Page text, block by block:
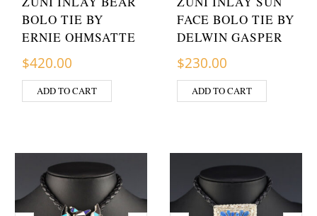
BOLO TIE BY
ERNIE OHMSATTE
$420.00
ADD TO CART
FACE BOLO TIE BY
DELWIN GASPER
$230.00
ADD TO CART